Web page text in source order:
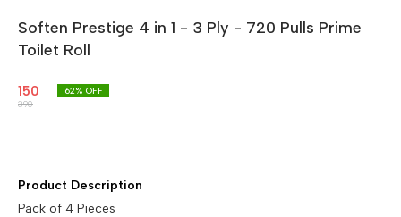
Soften Prestige 4 in 1 - 3 Ply - 720 Pulls Prime
Toilet Roll
150
390
62% OFF
Product Description
Pack of 4 Pieces